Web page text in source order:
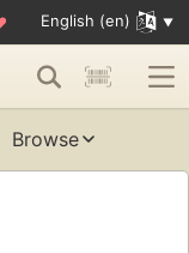
English (en)
Browse